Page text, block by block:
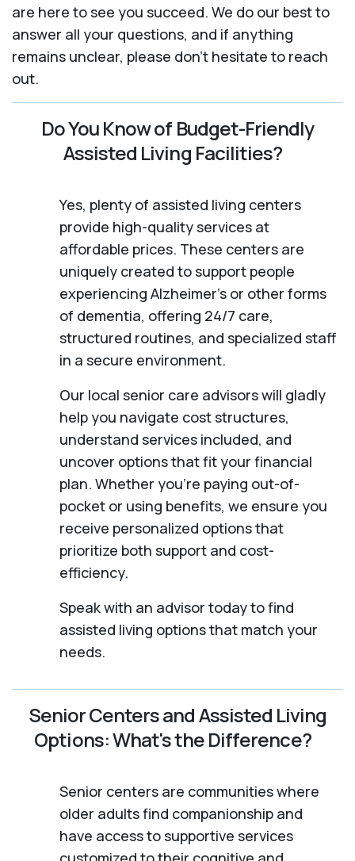
are here to see you succeed. We do our best to
answer all your questions, and if anything
remains unclear, please don't hesitate to reach
out.
Do You Know of Budget-Friendly
Assisted Living Facilities?
Yes, plenty of assisted living centers
provide high-quality services at
affordable prices. These centers are
uniquely created to support people
experiencing Alzheimer's or other forms
of dementia, offering 24/7 care,
structured routines, and specialized staff
in a secure environment.
Our local senior care advisors will gladly
help you navigate cost structures,
understand services included, and
uncover options that fit your financial
plan. Whether you’re paying out-of-
pocket or using benefits, we ensure you
receive personalized options that
prioritize both support and cost-
efficiency.
Speak with an advisor today to find
assisted living options that match your
needs.
Senior Centers and Assisted Living
Options: What's the Difference?
Senior centers are communities where
older adults find companionship and
have access to supportive services